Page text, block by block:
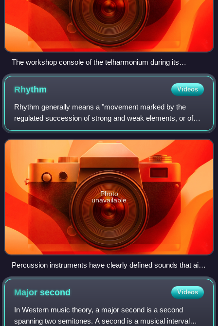
The workshop console of the telharmonium during its
development at the New England Electric Music Company's
Cabot Street Music Plant, in Holyoke, 1906.
Rhythm Videos
Rhythm generally means a "movement marked by the
regulated succession of strong and weak elements, or of
opposite or different conditions". This general meaning of
regular recurrence or pattern in tim
Photo
unavailable
Percussion instruments have clearly defined sounds that aid
the creation and perception of complex rhythms.
Majorsecond Videos
In Western music theory, a major second is a second
spanning two semitones. A second is a musical interval